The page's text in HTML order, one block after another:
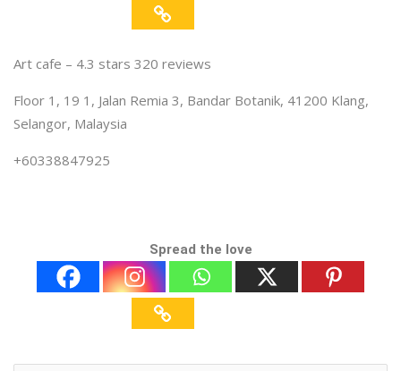
Art cafe – 4.3 stars 320 reviews
Floor 1, 19 1, Jalan Remia 3, Bandar Botanik, 41200 Klang,
Selangor, Malaysia
+60338847925
Spread the love